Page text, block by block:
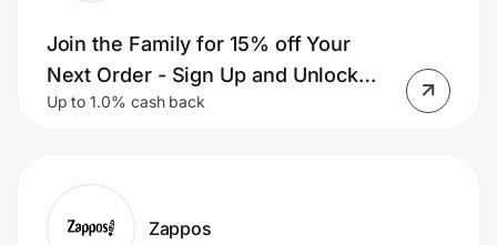
Get the app
Join Us
Join the Family for 15% off Your
Next Order - Sign Up and Unlock
Exclusives & Get Rewarded.
Up to 1.0% cash back
Zappos